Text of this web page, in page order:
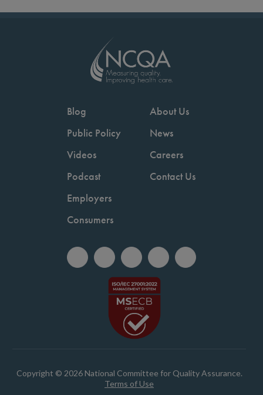
Blog
Public Policy
Videos
Podcast
Employers
Consumers
About Us
News
Careers
Contact Us
Copyright © 2026 National Committee for Quality Assurance.
Terms of Use